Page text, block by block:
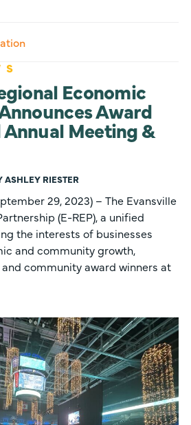
Economic
Award
Meeting &
ASHLEY RIESTER
29, 2023) – The Evansville
(E-REP), a unified
the interests of businesses
and community growth,
community award winners at